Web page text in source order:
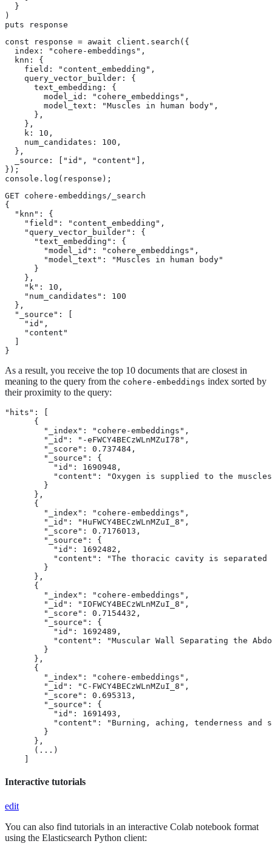
  }
)
puts response
const response = await client.search({
  index: "cohere-embeddings",
  knn: {
    field: "content_embedding",
    query_vector_builder: {
      text_embedding: {
        model_id: "cohere_embeddings",
        model_text: "Muscles in human body",
      },
    },
    k: 10,
    num_candidates: 100,
  },
  _source: ["id", "content"],
});
console.log(response);
GET cohere-embeddings/_search
{
  "knn": {
    "field": "content_embedding",
    "query_vector_builder": {
      "text_embedding": {
        "model_id": "cohere_embeddings",
        "model_text": "Muscles in human body"
      }
    },
    "k": 10,
    "num_candidates": 100
  },
  "_source": [
    "id",
    "content"
}
As a result, you receive the top 10 documents that are closest in
meaning to the query from the cohere-embeddings index sorted by
their proximity to the query:
"hits": [
      {
        "_index": "cohere-embeddings",
        "_id": "-eFWCY4BECzWLnMZuI78",
        "_score": 0.737484,
        "_source": {
          "id": 1690948,
"content": "Oxygen is supplied to the
        }
      },
      {
        "_index": "cohere-embeddings",
        "_id": "HuFWCY4BECzWLnMZuI_8",
        "_score": 0.7176013,
        "_source": {
          "id": 1692482,
"content": "The thoracic cavity is
        }
      },
      {
        "_index": "cohere-embeddings",
        "_id": "IOFWCY4BECzWLnMZuI_8",
        "_score": 0.7154432,
        "_source": {
          "id": 1692489,
"content": "Muscular Wall Separating the
        }
      },
      {
        "_index": "cohere-embeddings",
        "_id": "C-FWCY4BECzWLnMZuI_8",
        "_score": 0.695313,
        "_source": {
          "id": 1691493,
"content": "Burning, aching, tenderness and
        }
      },
      (...)
Interactive tutorials
edit
You can also find tutorials in an interactive Colab notebook format
using the Elasticsearch Python client: